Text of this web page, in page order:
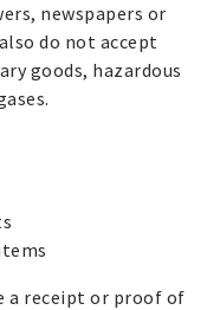
newspapers or
do not accept
goods, hazardous
a receipt or proof of